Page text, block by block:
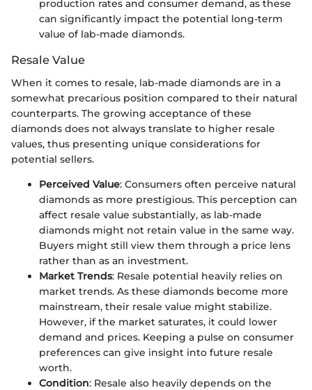
production rates and consumer demand, as these
can significantly impact the potential long-term
value of lab-made diamonds.
Resale Value
When it comes to resale, lab-made diamonds are in a
somewhat precarious position compared to their natural
counterparts. The growing acceptance of these
diamonds does not always translate to higher resale
values, thus presenting unique considerations for
potential sellers.
Perceived Value: Consumers often perceive natural
diamonds as more prestigious. This perception can
affect resale value substantially, as lab-made
diamonds might not retain value in the same way.
Buyers might still view them through a price lens
rather than as an investment.
Market Trends: Resale potential heavily relies on
market trends. As these diamonds become more
mainstream, their resale value might stabilize.
However, if the market saturates, it could lower
demand and prices. Keeping a pulse on consumer
preferences can give insight into future resale
worth.
Condition: Resale also heavily depends on the